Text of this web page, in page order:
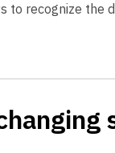
to recognize the